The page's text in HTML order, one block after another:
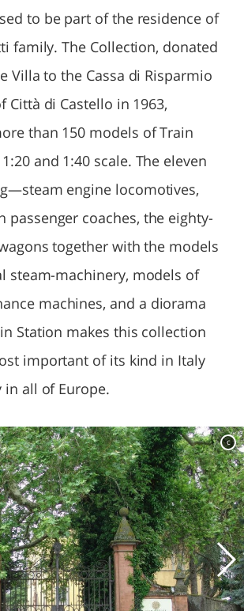
to be part of the residence of
family. The Collection, donated
Villa to the Cassa di Risparmio
Città di Castello in 1963,
than 150 models of Train
and 1:40 scale. The eleven
engine locomotives,
passenger coaches, the eighty-
together with the models
steam-machinery, models of
machines, and a diorama
Station makes this collection
important of its kind in Italy
all of Europe.
c